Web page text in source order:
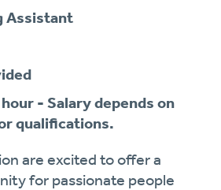
Assistant
- Salary depends on
qualifications.
are excited to offer a
for passionate people